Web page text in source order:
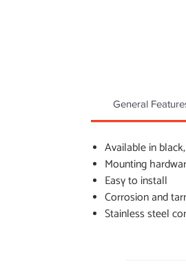
General
Available in
Mounting
Easy to install
Corrosion and
Stainless steel